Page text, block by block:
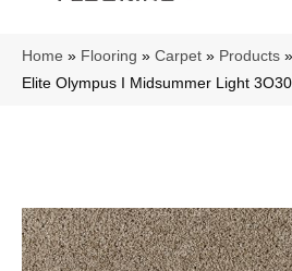
Home » Flooring » Carpet » Products »
Elite Olympus I Midsummer Light